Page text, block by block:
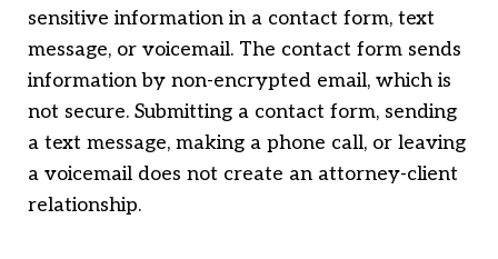
sensitive information in a contact form, text
message, or voicemail. The contact form sends
information by non-encrypted email, which is
not secure. Submitting a contact form, sending
a text message, making a phone call, or leaving
a voicemail does not create an attorney-client
relationship.